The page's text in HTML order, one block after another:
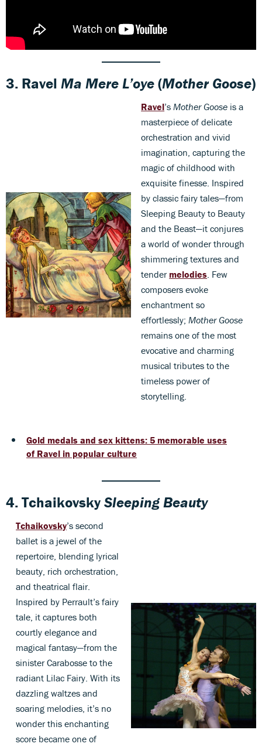
3. Ravel Ma Mere L’oye(Mother Goose)
Ravel’sMother Goose is a
masterpiece of delicate
orchestration and vivid
imagination, capturing the
magic of childhood with
exquisite finesse. Inspired
by classic fairy tales—from
Sleeping Beauty to Beauty
and the Beast—it conjures
a world of wonder through
shimmering textures and
tender melodies. Few
composers evoke
enchantment so
effortlessly;Mother Goose
remains one of the most
evocative and charming
musical tributes to the
timeless power of
storytelling.
Gold medals and sex kittens: 5 memorable uses
of Ravel in popular culture
4.TchaikovskySleeping Beauty
Tchaikovsky’s second
ballet is a jewel of the
repertoire, blending lyrical
beauty, rich orchestration,
and theatrical flair.
Inspired by Perrault’s fairy
tale, it captures both
courtly elegance and
magical fantasy—from the
sinister Carabosse to the
radiant Lilac Fairy. With its
dazzling waltzes and
soaring melodies, it’s no
wonder this enchanting
score became one of